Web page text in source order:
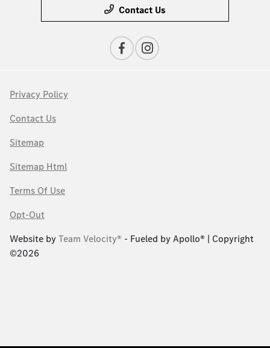
Contact Us
Privacy Policy
Contact Us
Sitemap
Sitemap Html
Terms Of Use
Opt-Out
Website byTeam Velocity® - Fueled by Apollo® | Copyright
©2026